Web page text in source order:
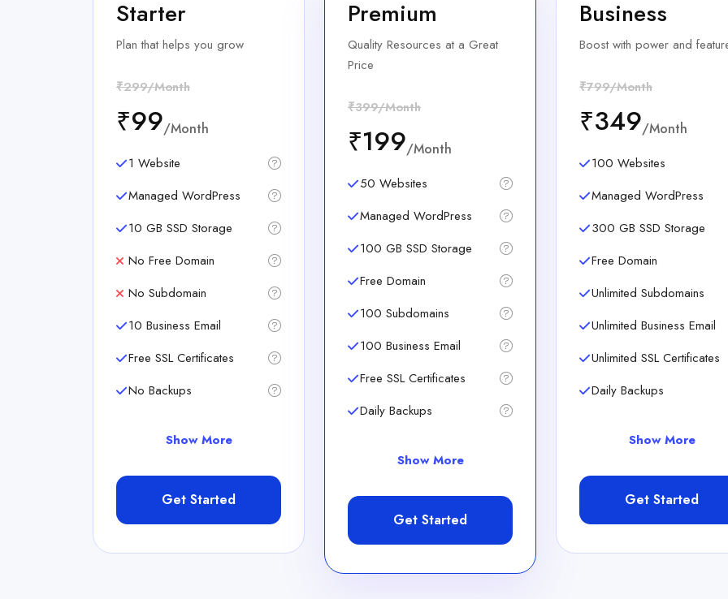
Starter
Plan that helps you grow
₹299/Month
₹99/Month
1 Website
Managed WordPress
10 GB SSD Storage
No Free Domain
No Subdomain
10 Business Email
Free SSL Certificates
No Backups
Show More
Get Started
Premium
Quality Resources at a Great
Price
₹399/Month
₹199/Month
50 Websites
Managed WordPress
100 GB SSD Storage
Free Domain
100 Subdomains
100 Business Email
Free SSL Certificates
Daily Backups
Show More
Get Started
Business
Boost with power and
₹799/Month
₹349/Month
100 Websites
Managed WordPress
300 GB SSD Storage
Free Domain
Unlimited Subdomains
Unlimited Business Email
Unlimited SSL Certificates
Daily Backups
Show More
Get Started